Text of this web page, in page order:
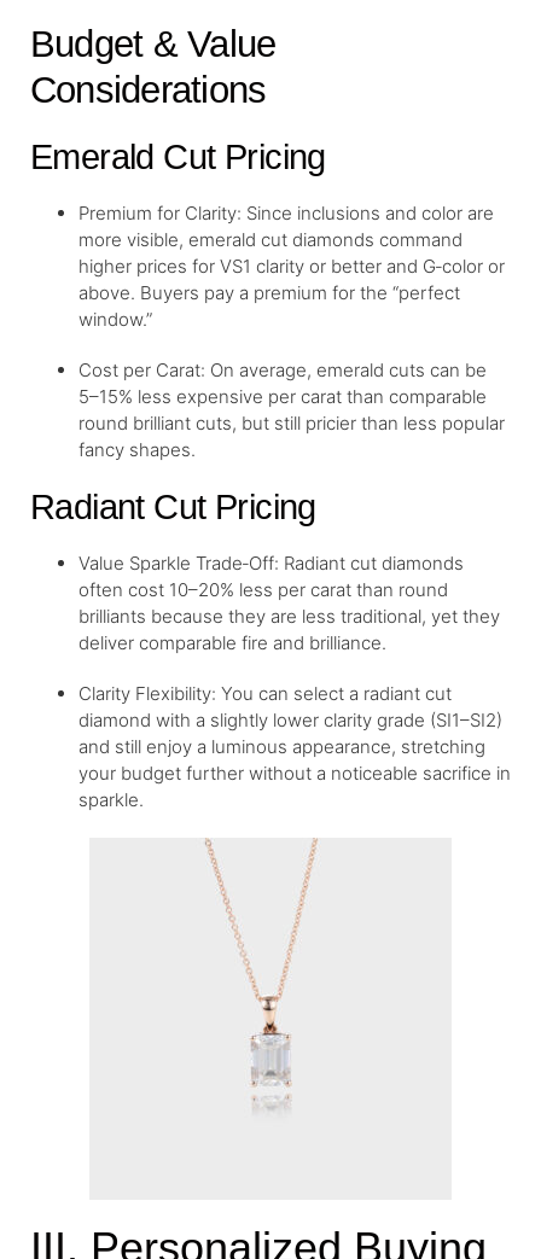
Budget & Value
Considerations
Emerald Cut Pricing
Premium for Clarity: Since inclusions and color are
more visible, emerald cut diamonds command
higher prices for VS1 clarity or better and G‑color or
above. Buyers pay a premium for the “perfect
window.”
Cost per Carat: On average, emerald cuts can be
5–15% less expensive per carat than comparable
round brilliant cuts, but still pricier than less popular
fancy shapes.
Radiant Cut Pricing
Value Sparkle Trade‑Off: Radiant cut diamonds
often cost 10–20% less per carat than round
brilliants because they are less traditional, yet they
deliver comparable fire and brilliance.
Clarity Flexibility: You can select a radiant cut
diamond with a slightly lower clarity grade (SI1–SI2)
and still enjoy a luminous appearance, stretching
your budget further without a noticeable sacrifice in
sparkle.
III. Personalized Buying